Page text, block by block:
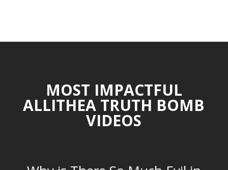
MOST IMPACTFUL
ALLITHEA TRUTH BOMB
VIDEOS